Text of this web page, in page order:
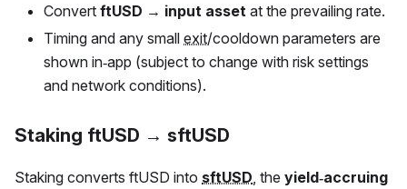
Convert ftUSD → input asset at the prevailing rate.
Timing and any small exit/cooldown parameters are
shown in‑app (subject to change with risk settings
and network conditions).
Staking ftUSD → sftUSD
Staking converts ftUSD into sftUSD , the yield‑accruing